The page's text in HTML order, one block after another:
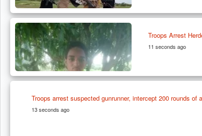
Troops Arrest
11 seconds ago
Troops arrest suspected gunrunner, intercept 200 rounds of
13 seconds ago